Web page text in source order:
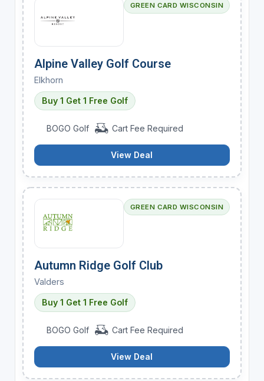
GREEN CARD WISCONSIN
Alpine Valley Golf Course
Elkhorn
Buy 1 Get 1 Free Golf
BOGO Golf Cart Fee Required
View Deal
GREEN CARD WISCONSIN
Autumn Ridge Golf Club
Valders
Buy 1 Get 1 Free Golf
BOGO Golf Cart Fee Required
View Deal